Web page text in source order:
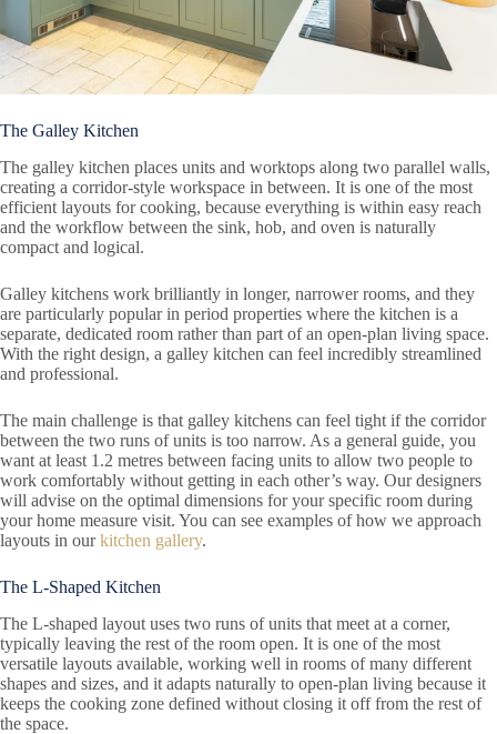
The Galley Kitchen
The galley kitchen places units and worktops along two parallel walls,
creating a corridor-style workspace in between. It is one of the most
efficient layouts for cooking, because everything is within easy reach
and the workflow between the sink, hob, and oven is naturally
compact and logical.
Galley kitchens work brilliantly in longer, narrower rooms, and they
are particularly popular in period properties where the kitchen is a
separate, dedicated room rather than part of an open-plan living space.
With the right design, a galley kitchen can feel incredibly streamlined
and professional.
The main challenge is that galley kitchens can feel tight if the corridor
between the two runs of units is too narrow. As a general guide, you
want at least 1.2 metres between facing units to allow two people to
work comfortably without getting in each other’s way. Our designers
will advise on the optimal dimensions for your specific room during
your home measure visit. You can see examples of how we approach
layouts in ourkitchen gallery.
The L-Shaped Kitchen
The L-shaped layout uses two runs of units that meet at a corner,
typically leaving the rest of the room open. It is one of the most
versatile layouts available, working well in rooms of many different
shapes and sizes, and it adapts naturally to open-plan living because it
keeps the cooking zone defined without closing it off from the rest of
the space.